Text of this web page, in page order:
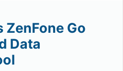
ZenFone Go
Data